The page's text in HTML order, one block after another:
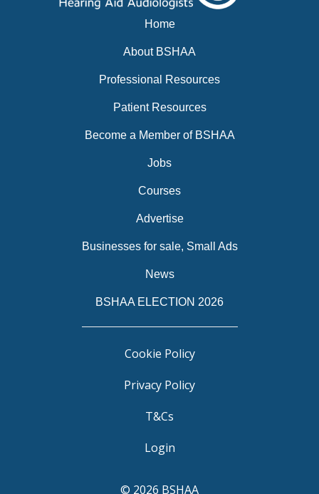
Home
About BSHAA
Professional Resources
Patient Resources
Become a Member of BSHAA
Jobs
Courses
Advertise
Businesses for sale, Small Ads
News
BSHAA ELECTION 2026
Cookie Policy
Privacy Policy
T&Cs
Login
© 2026 BSHAA